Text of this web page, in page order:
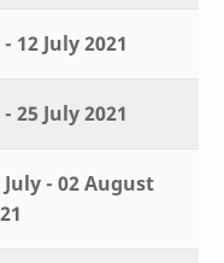
- 12 July 2021
- 25 July 2021
July - 02 August